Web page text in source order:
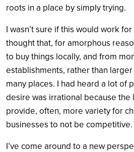
roots in a place by simply trying.
I wasn’t sure if this would work
thought that, for amorphous
to buy things locally, and from
establishments, rather than larger
many places. I had heard a lot of
desire was irrational because the
provide, often, more variety for
businesses to not be competitive.
I’ve come around to a new